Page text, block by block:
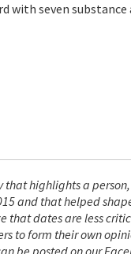
with seven substance
that highlights a person,
and that helped
that dates are less
to form their own